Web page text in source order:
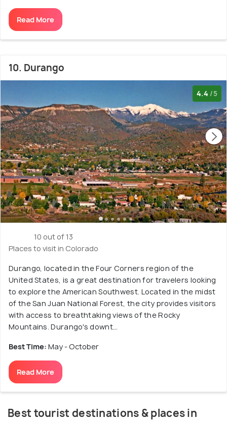
Read More
10. Durango
4.4 /5
10 out of 13
Places to visit in Colorado
Durango, located in the Four Corners region of the
United States, is a great destination for travelers looking
to explore the American Southwest. Located in the midst
of the San Juan National Forest, the city provides visitors
with access to breathtaking views of the Rocky
Mountains. Durango's downt...
Best Time: May - October
Read More
Best tourist destinations & places in